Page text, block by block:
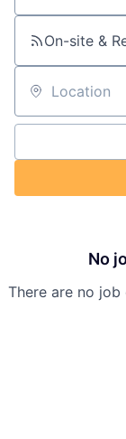
On-site &
Location
No
There are no